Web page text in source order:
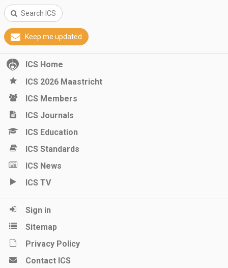
Search ICS
Keep me updated
ICS Home
ICS 2026 Maastricht
ICS Members
ICS Journals
ICS Education
ICS Standards
ICS News
ICS TV
Sign in
Sitemap
Privacy Policy
Contact ICS